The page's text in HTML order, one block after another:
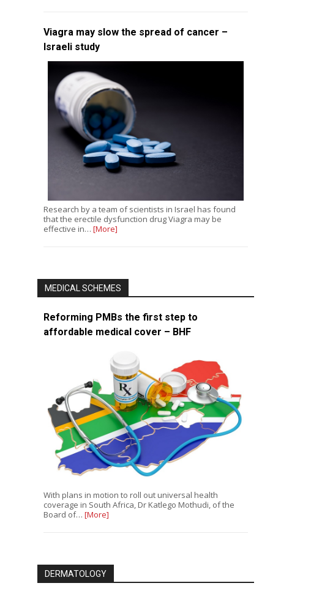
Viagra may slow the spread of cancer –
Israeli study
Research by a team of scientists in Israel has found
that the erectile dysfunction drug Viagra may be
effective in… [More]
MEDICAL SCHEMES
Reforming PMBs the first step to
affordable medical cover – BHF
With plans in motion to roll out universal health
coverage in South Africa, Dr Katlego Mothudi, of the
Board of… [More]
DERMATOLOGY